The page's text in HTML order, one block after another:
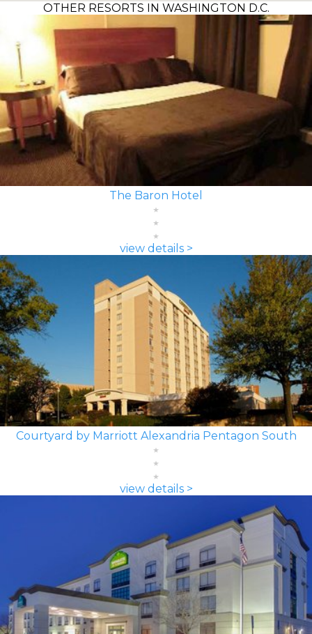
OTHER RESORTS IN WASHINGTON D.C.
The Baron Hotel
view details >
Courtyard by Marriott Alexandria Pentagon South
view details >